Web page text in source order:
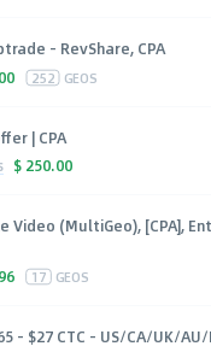
- RevShare, CPA
252 GEOS
| CPA
$ 250.00
Video (MultiGeo), [CPA],
17 GEOS
- $27 CTC - US/CA/UK/